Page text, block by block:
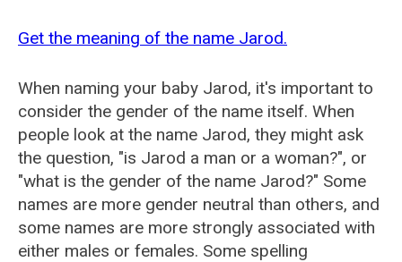
Get the meaning of the name Jarod.
When naming your baby Jarod, it's important to
consider the gender of the name itself. When
people look at the name Jarod, they might ask
the question, "is Jarod a man or a woman?", or
"what is the gender of the name Jarod?" Some
names are more gender neutral than others, and
some names are more strongly associated with
either males or females. Some spelling